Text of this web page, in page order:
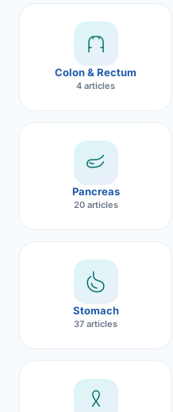
Colon & Rectum
4 articles
Pancreas
20 articles
Stomach
37 articles